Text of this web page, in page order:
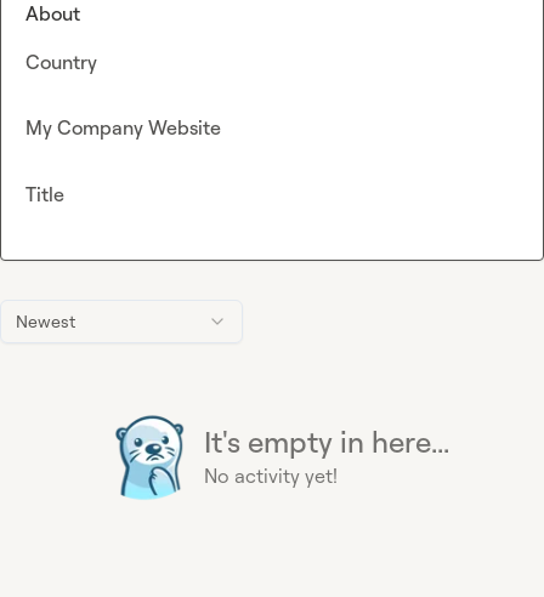
Newest
It's empty in here...
No activity yet!
About
Country
My Company Website
Title